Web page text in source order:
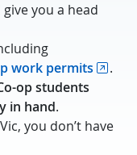
you a head
work permits
.
op students
in hand.
you don’t have